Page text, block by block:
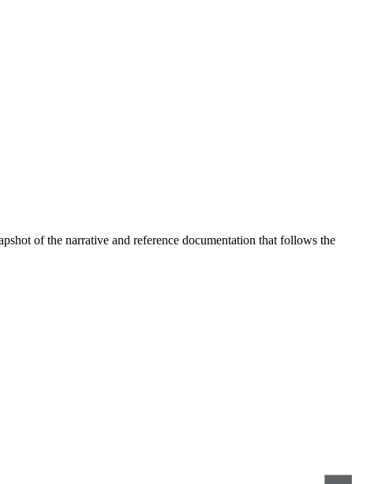
of the narrative and reference documentation that follows the